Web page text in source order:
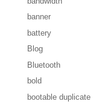
banner
battery
Blog
Bluetooth
bold
bootable duplicate